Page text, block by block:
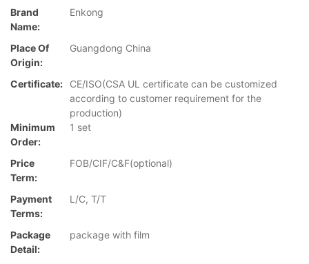
Brand
Name:
Enkong
Place Of
Origin:
Guangdong China
Certificate:
CE/ISO(CSA UL certificate can be customized
according to customer requirement for the
production)
Minimum
Order:
1 set
Price
Term:
FOB/CIF/C&F(optional)
Payment
Terms:
L/C, T/T
Package
Detail:
package with film